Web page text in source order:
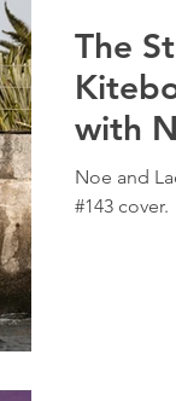
The
with
Noe and
#143 cover.